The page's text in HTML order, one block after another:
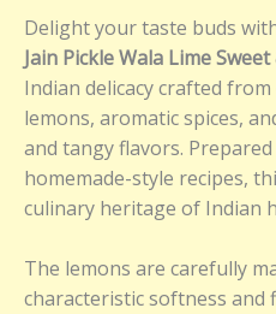
Delight your taste buds
Jain Pickle Wala Lime
Indian delicacy crafted
lemons, aromatic spices,
and tangy flavors.
homemade-style recipes,
culinary heritage of Indian
The lemons are carefully
characteristic softness and